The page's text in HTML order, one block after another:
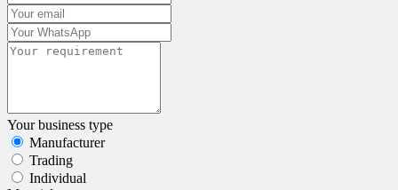
Your business type
Manufacturer
Trading
Individual